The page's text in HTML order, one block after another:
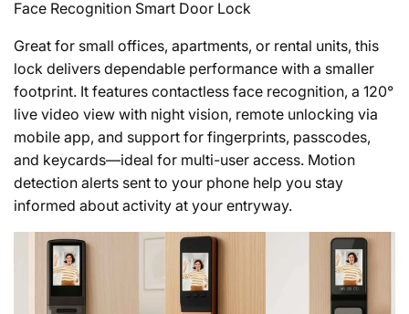
Face Recognition Smart Door Lock
Great for small offices, apartments, or rental units, this
lock delivers dependable performance with a smaller
footprint. It features contactless face recognition, a 120°
live video view with night vision, remote unlocking via
mobile app, and support for fingerprints, passcodes,
and keycards—ideal for multi-user access. Motion
detection alerts sent to your phone help you stay
informed about activity at your entryway.